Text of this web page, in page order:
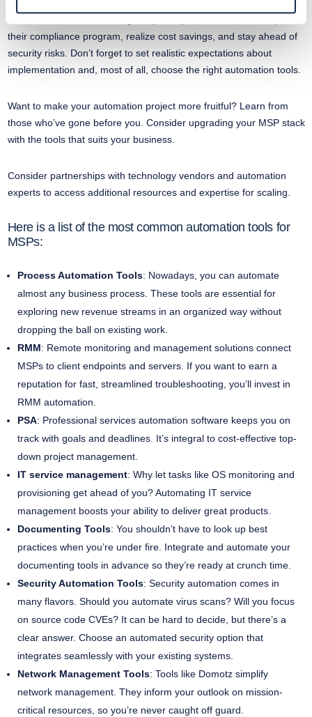
their compliance program, realize cost savings, and stay ahead of
security risks. Don’t forget to set realistic expectations about
implementation and, most of all, choose the right automation tools.
Want to make your automation project more fruitful? Learn from
those who’ve gone before you. Consider upgrading your MSP stack
with the tools that suits your business.
Consider partnerships with technology vendors and automation
experts to access additional resources and expertise for scaling.
Here is a list of the most common automation tools for
MSPs:
Process Automation Tools: Nowadays, you can automate
almost any business process. These tools are essential for
exploring new revenue streams in an organized way without
dropping the ball on existing work.
RMM: Remote monitoring and management solutions connect
MSPs to client endpoints and servers. If you want to earn a
reputation for fast, streamlined troubleshooting, you’ll invest in
RMM automation.
PSA: Professional services automation software keeps you on
track with goals and deadlines. It’s integral to cost-effective top-
down project management.
IT service management: Why let tasks like OS monitoring and
provisioning get ahead of you? Automating IT service
management boosts your ability to deliver great products.
Documenting Tools: You shouldn’t have to look up best
practices when you’re under fire. Integrate and automate your
documenting tools in advance so they’re ready at crunch time.
Security Automation Tools: Security automation comes in
many flavors. Should you automate virus scans? Will you focus
on source code CVEs? It can be hard to decide, but there’s a
clear answer. Choose an automated security option that
integrates seamlessly with your existing systems.
Network Management Tools: Tools like Domotz simplify
network management. They inform your outlook on mission-
critical resources, so you’re never caught off guard.